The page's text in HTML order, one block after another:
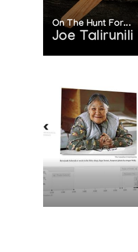
On The Hunt For...
Joe Talirunili